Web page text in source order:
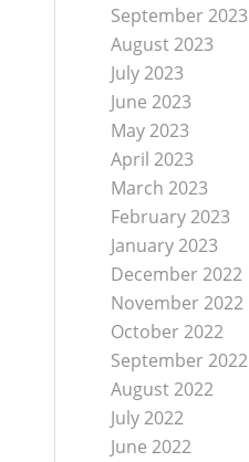
September 2023
August 2023
July 2023
June 2023
May 2023
April 2023
March 2023
February 2023
January 2023
December 2022
November 2022
October 2022
September 2022
August 2022
July 2022
June 2022